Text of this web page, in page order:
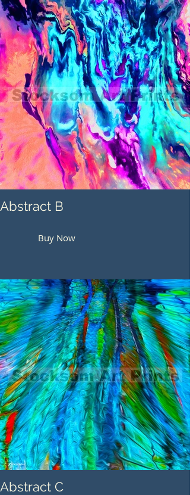
Abstract B
Buy Now
Abstract C